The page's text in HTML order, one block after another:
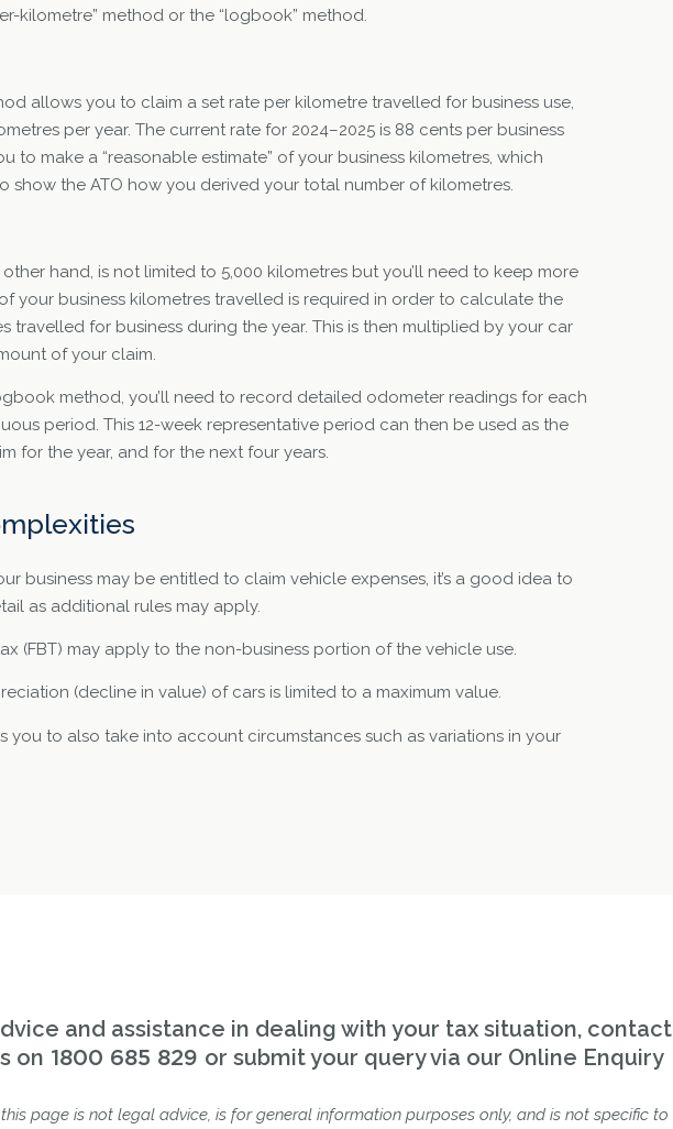
kilometre” method or the “logbook” method.
allows you to claim a set rate per kilometre travelled for business use,
per year. The current rate for 2024–2025 is 88 cents per business
to make a “reasonable estimate” of your business kilometres, which
show the ATO how you derived your total number of kilometres.
hand, is not limited to 5,000 kilometres but you’ll need to keep more
your business kilometres travelled is required in order to calculate the
travelled for business during the year. This is then multiplied by your car
of your claim.
method, you’ll need to record detailed odometer readings for each
period. This 12-week representative period can then be used as the
for the year, and for the next four years.
business may be entitled to claim vehicle expenses, it’s a good idea to
as additional rules may apply.
(FBT) may apply to the non-business portion of the vehicle use.
(decline in value) of cars is limited to a maximum value.
you to also take into account circumstances such as variations in your
and assistance in dealing with your tax situation, contact
on 1800 685 829 or submit your query via our Online Enquiry
page is not legal advice, is for general information purposes only, and is not specific to